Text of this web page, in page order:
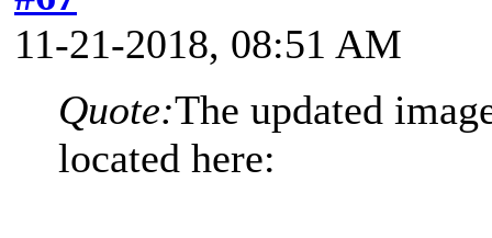
11-21-2018, 08:51 AM
Quote:The updated
located here: